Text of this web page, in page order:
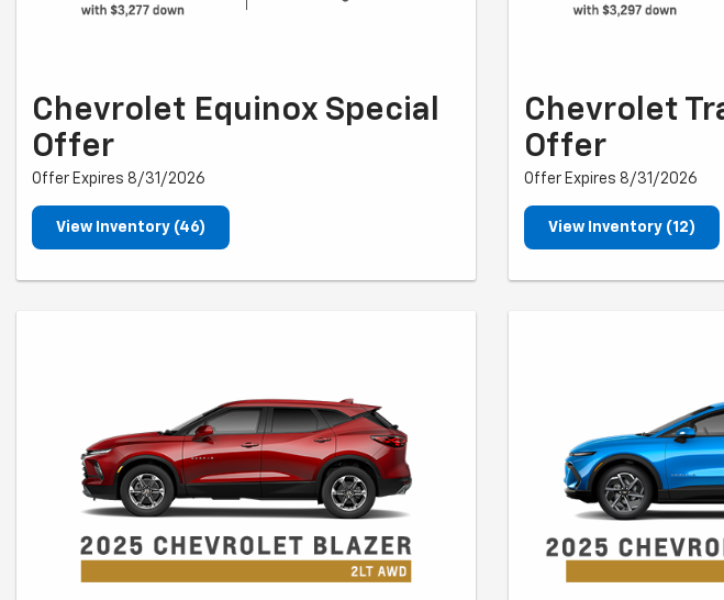
Chevrolet Equinox Special
Offer
Offer Expires 8/31/2026
View Inventory (46)
Chevrolet
Offer
Offer Expires 8/31/2026
View Inventory (12)